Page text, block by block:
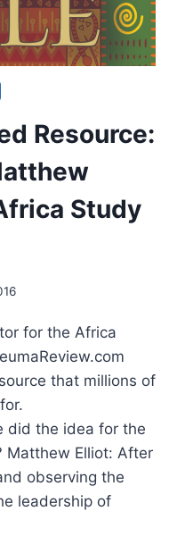
Resource:
Study
for the Africa
that millions of
did the idea for the
Matthew Elliot: After
observing the
leadership of